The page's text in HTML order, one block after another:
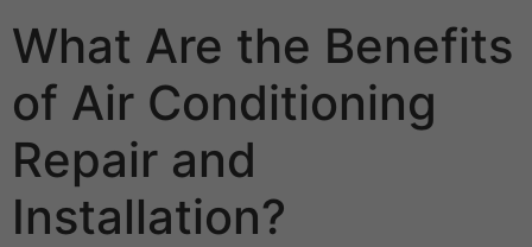
What Are the Benefits
of Air Conditioning
Repair and
Installation?